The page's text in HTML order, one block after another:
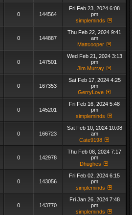
0 144564
Fri Feb 23, 2024 6:08
pm
simpleminds
0 144887
Thu Feb 22, 2024 9:41
am
Mattcooper
0 147501
Wed Feb 21, 2024 3:13
pm
Jim Murray
0 167353
Sat Feb 17, 2024 4:25
pm
GerryLove
0 145201
Fri Feb 16, 2024 5:48
pm
simpleminds
0 166723
Sat Feb 10, 2024 10:08
am
Cate9198
0 142978
Thu Feb 08, 2024 7:17
pm
Dhughes
0 143056
Fri Feb 02, 2024 6:15
pm
simpleminds
0 143770
Fri Jan 26, 2024 7:48
pm
simpleminds